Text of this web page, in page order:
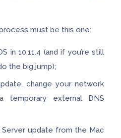
must be this one:
in 10.11.4 (and if you’re still
the big jump);
change your network
external DNS
update from the Mac